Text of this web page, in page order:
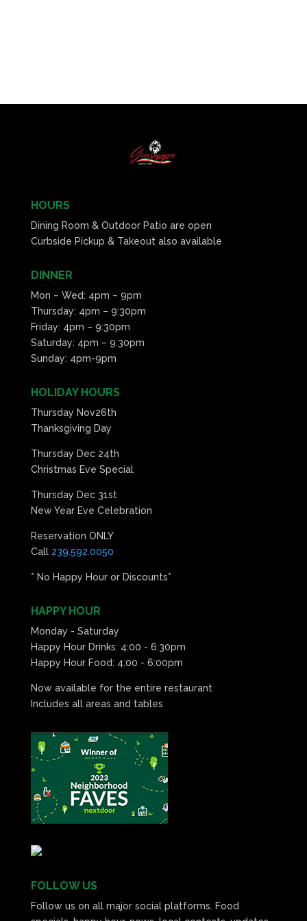
HOURS
Dining Room & Outdoor Patio are open
Curbside Pickup & Takeout also available
DINNER
Mon – Wed: 4pm – 9pm
Thursday: 4pm – 9:30pm
Friday: 4pm – 9:30pm
Saturday: 4pm – 9:30pm
Sunday: 4pm-9pm
HOLIDAY HOURS
Thursday Nov26th
Thanksgiving Day
Thursday Dec 24th
Christmas Eve Special
Thursday Dec 31st
New Year Eve Celebration
Reservation ONLY
Call 239.592.0050
* No Happy Hour or Discounts*
HAPPY HOUR
Monday - Saturday
Happy Hour Drinks: 4:00 - 6:30pm
Happy Hour Food: 4:00 - 6:00pm
Now available for the entire restaurant
Includes all areas and tables
FOLLOW US
Follow us on all major social platforms. Food